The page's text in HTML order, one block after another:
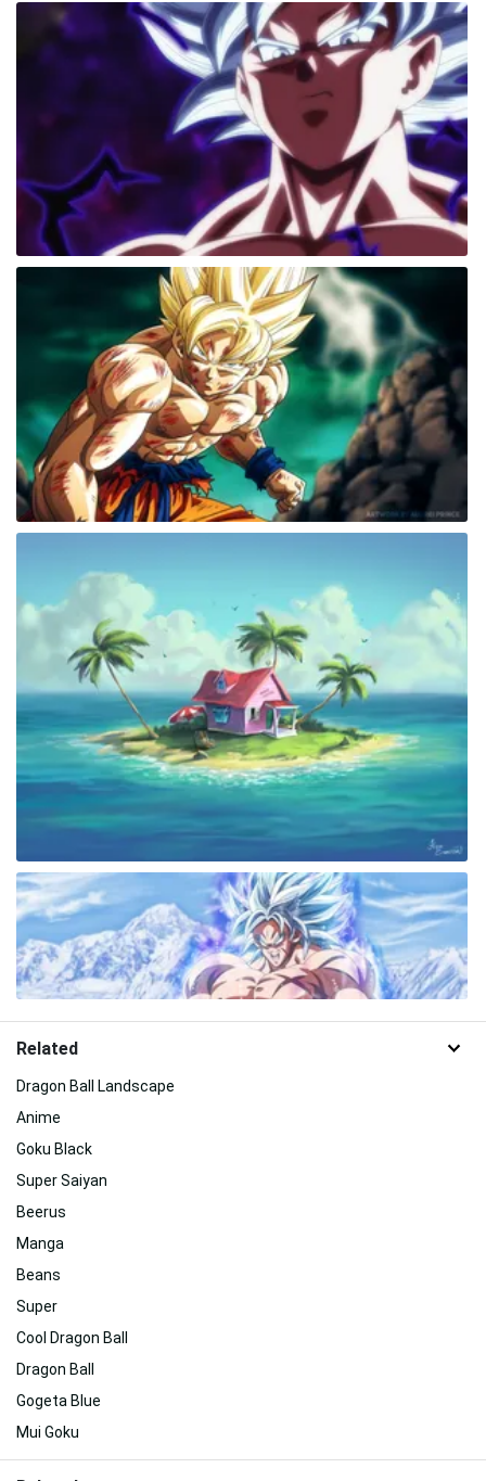
Related
Dragon Ball Landscape
Anime
Goku Black
Super Saiyan
Beerus
Manga
Beans
Super
Cool Dragon Ball
Dragon Ball
Gogeta Blue
Mui Goku